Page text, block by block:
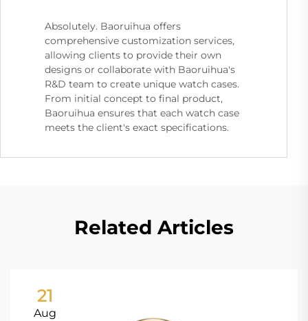
Absolutely. Baoruihua offers
comprehensive customization services,
allowing clients to provide their own
designs or collaborate with Baoruihua's
R&D team to create unique watch cases.
From initial concept to final product,
Baoruihua ensures that each watch case
meets the client's exact specifications.
Related Articles
21
Aug